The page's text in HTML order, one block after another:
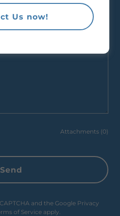
Attachments (0)
Send
and the Google Privacy
of Serviceapply.
Us now!